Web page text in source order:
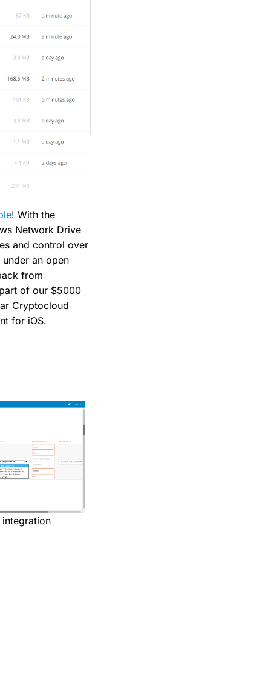
! With the
Network Drive
and control over
an open
from
of our $5000
Cryptocloud
for iOS.